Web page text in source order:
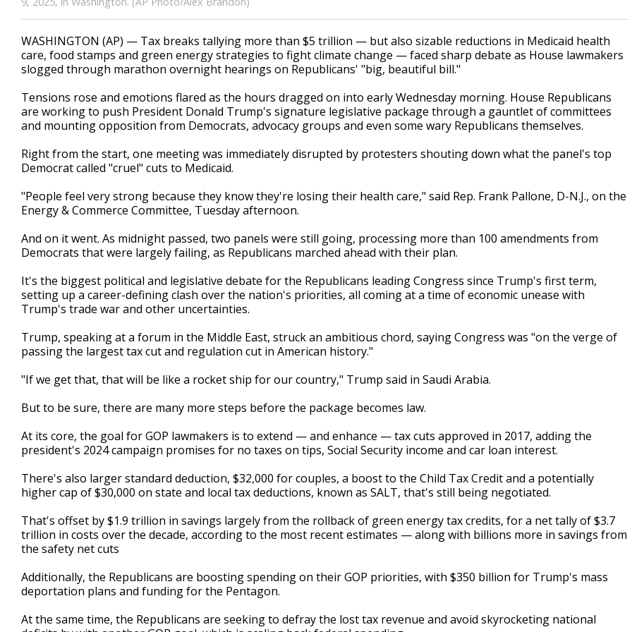
WASHINGTON (AP) — Tax breaks tallying more than $5 trillion — but also sizable reductions in Medicaid health
care, food stamps and green energy strategies to fight climate change — faced sharp debate as House lawmakers
slogged through marathon overnight hearings on Republicans' "big, beautiful bill."
Tensions rose and emotions flared as the hours dragged on into early Wednesday morning. House Republicans
are working to push President Donald Trump's signature legislative package through a gauntlet of committees
and mounting opposition from Democrats, advocacy groups and even some wary Republicans themselves.
Right from the start, one meeting was immediately disrupted by protesters shouting down what the panel's top
Democrat called "cruel" cuts to Medicaid.
"People feel very strong because they know they're losing their health care," said Rep. Frank Pallone, D-N.J., on the
Energy & Commerce Committee, Tuesday afternoon.
And on it went. As midnight passed, two panels were still going, processing more than 100 amendments from
Democrats that were largely failing, as Republicans marched ahead with their plan.
It's the biggest political and legislative debate for the Republicans leading Congress since Trump's first term,
setting up a career-defining clash over the nation's priorities, all coming at a time of economic unease with
Trump's trade war and other uncertainties.
Trump, speaking at a forum in the Middle East, struck an ambitious chord, saying Congress was "on the verge of
passing the largest tax cut and regulation cut in American history."
"If we get that, that will be like a rocket ship for our country," Trump said in Saudi Arabia.
But to be sure, there are many more steps before the package becomes law.
At its core, the goal for GOP lawmakers is to extend — and enhance — tax cuts approved in 2017, adding the
president's 2024 campaign promises for no taxes on tips, Social Security income and car loan interest.
There's also larger standard deduction, $32,000 for couples, a boost to the Child Tax Credit and a potentially
higher cap of $30,000 on state and local tax deductions, known as SALT, that's still being negotiated.
That's offset by $1.9 trillion in savings largely from the rollback of green energy tax credits, for a net tally of $3.7
trillion in costs over the decade, according to the most recent estimates — along with billions more in savings from
the safety net cuts
Additionally, the Republicans are boosting spending on their GOP priorities, with $350 billion for Trump's mass
deportation plans and funding for the Pentagon.
At the same time, the Republicans are seeking to defray the lost tax revenue and avoid skyrocketing national